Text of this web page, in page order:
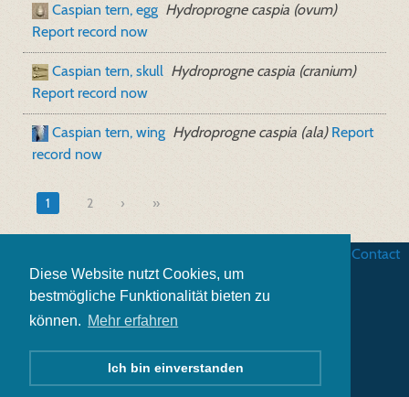
Diese Website nutzt Cookies, um
bestmögliche Funktionalität bieten zu
können. Mehr erfahren
Ich bin einverstanden
Caspian tern, egg Hydroprogne caspia (ovum)
Report record now
Caspian tern, skull Hydroprogne caspia (cranium)
Report record now
Caspian tern, wing Hydroprogne caspia (ala) Report
record now
1 2 »
Contact